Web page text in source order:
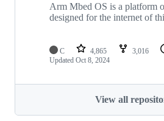
Arm Mbed OS is a platform
designed for the internet of
C 4,865 3,016
Updated Oct 8, 2024
View all